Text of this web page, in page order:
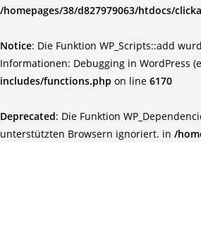
/homepages/38/d827979063/htdocs/
Notice: Die Funktion WP_Scripts::add
Informationen: Debugging in WordPress
includes/functions.php on line 6170
Deprecated: Die Funktion
unterstützten Browsern ignoriert. in /